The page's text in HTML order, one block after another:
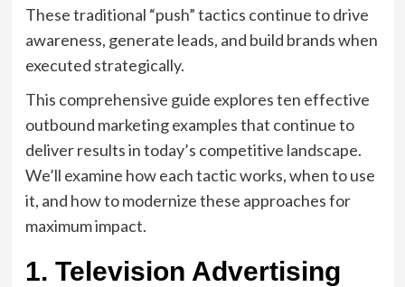
These traditional “push” tactics continue to drive
awareness, generate leads, and build brands when
executed strategically.
This comprehensive guide explores ten effective
outbound marketing examples that continue to
deliver results in today’s competitive landscape.
We’ll examine how each tactic works, when to use
it, and how to modernize these approaches for
maximum impact.
1. Television Advertising